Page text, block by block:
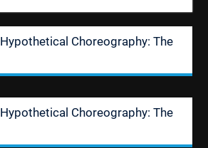
Previous
post:
Hypothetical Choreography: The
post:
Hypothetical Choreography: The